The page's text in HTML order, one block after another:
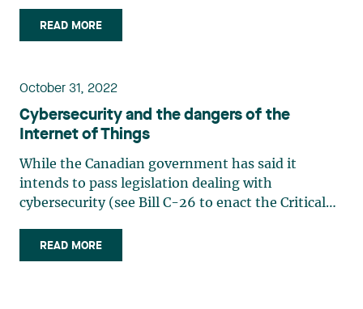
appropriate to ask what effect chat technology
(ChatGPT, Bard and others) will have on
READ MORE
October 31, 2022
Cybersecurity and the dangers of the
Internet of Things
While the Canadian government has said it
intends to pass legislation dealing with
cybersecurity (see Bill C-26 to enact the Critical
have already taken significant steps to protect
their IT infrastructure. However, the Internet of
READ MORE